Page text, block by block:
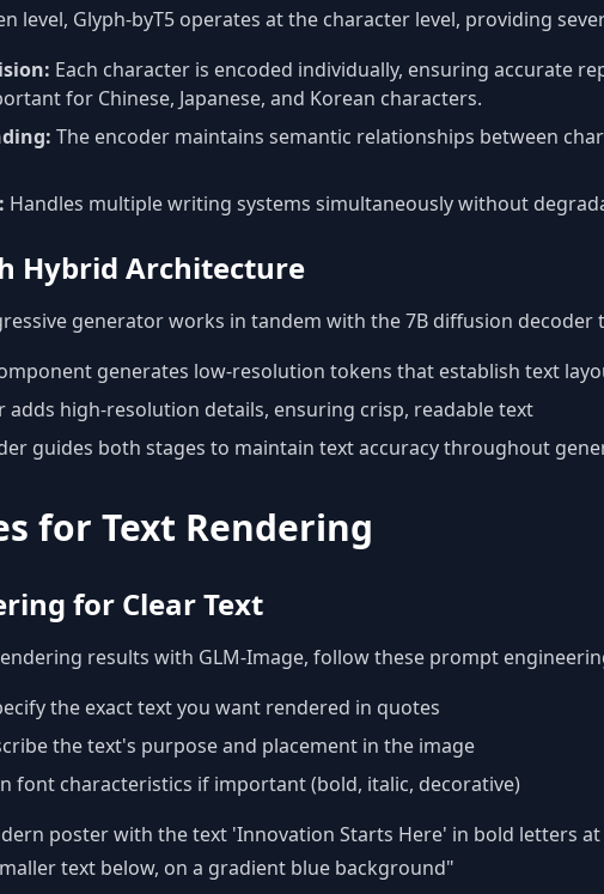
level, Glyph-byT5 operates at the character level, providing
Each character is encoded individually, ensuring accurate
for Chinese, Japanese, and Korean characters.
The encoder maintains semantic relationships between
Handles multiple writing systems simultaneously without
Hybrid Architecture
generator works in tandem with the 7B diffusion decoder
generates low-resolution tokens that establish text
adds high-resolution details, ensuring crisp, readable text
guides both stages to maintain text accuracy throughout
for Text Rendering
for Clear Text
results with GLM-Image, follow these prompt
the exact text you want rendered in quotes
the text's purpose and placement in the image
font characteristics if important (bold, italic, decorative)
poster with the text 'Innovation Starts Here' in bold letters
text below, on a gradient blue background"